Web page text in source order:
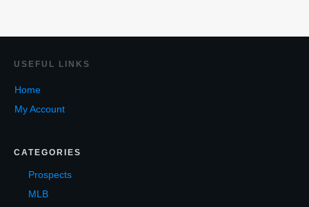
USEF UL LINKS
Home
My Account
CATEGORIES
Prospects
MLB